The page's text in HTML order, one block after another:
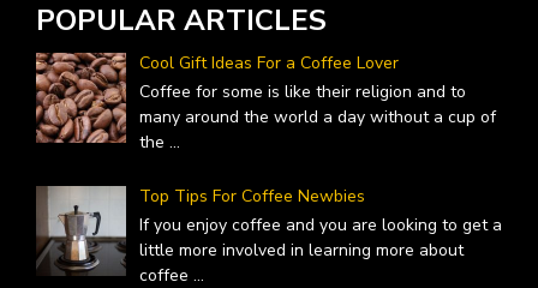
POPULAR ARTICLES
Cool Gift Ideas For a Coffee Lover
Coffee for some is like their religion and to
many around the world a day without a cup of
the ...
Top Tips For Coffee Newbies
If you enjoy coffee and you are looking to get a
little more involved in learning more about
coffee ...